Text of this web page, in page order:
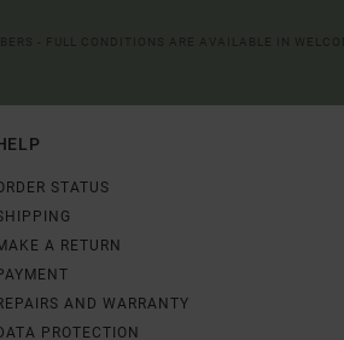
STATUS
A RETURN
AND WARRANTY
PROTECTION